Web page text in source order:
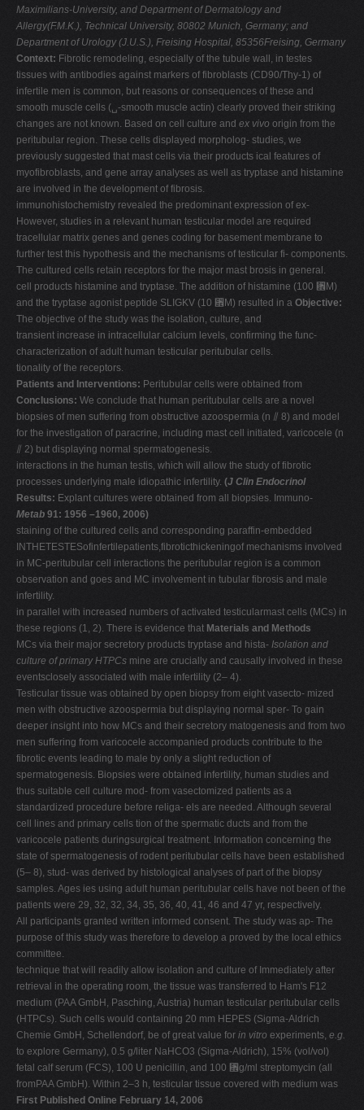
R
S
T
U
V
W
X
Y
Z
0-9
Maximilians-University, and Department of Dermatology and
Allergy(F.M.K.), Technical University, 80802 Munich, Germany; and
Department of Urology (J.U.S.), Freising Hospital, 85356Freising, Germany
Context: Fibrotic remodeling, especially of the tubule wall, in testes
tissues with antibodies against markers of fibroblasts (CD90/Thy-1) of
infertile men is common, but reasons or consequences of these and
smooth muscle cells (␣-smooth muscle actin) clearly proved their striking
changes are not known. Based on cell culture and ex vivo origin from the
peritubular region. These cells displayed morpholog- studies, we
previously suggested that mast cells via their products ical features of
myofibroblasts, and gene array analyses as well as tryptase and histamine
are involved in the development of fibrosis.
immunohistochemistry revealed the predominant expression of ex-
However, studies in a relevant human testicular model are required
tracellular matrix genes and genes coding for basement membrane to
further test this hypothesis and the mechanisms of testicular fi- components.
The cultured cells retain receptors for the major mast brosis in general.
cell products histamine and tryptase. The addition of histamine (100 ␮M)
and the tryptase agonist peptide SLIGKV (10 ␮M) resulted in a Objective:
The objective of the study was the isolation, culture, and
transient increase in intracellular calcium levels, confirming the func-
characterization of adult human testicular peritubular cells.
tionality of the receptors.
Patients and Interventions: Peritubular cells were obtained from
Conclusions: We conclude that human peritubular cells are a novel
biopsies of men suffering from obstructive azoospermia (n ⫽ 8) and model
for the investigation of paracrine, including mast cell initiated, varicocele (n
⫽ 2) but displaying normal spermatogenesis.
interactions in the human testis, which will allow the study of fibrotic
processes underlying male idiopathic infertility. (J Clin Endocrinol
Results: Explant cultures were obtained from all biopsies. Immuno-
Metab 91: 1956 –1960, 2006)
staining of the cultured cells and corresponding paraffin-embedded
INTHETESTESofinfertilepatients,fibroticthickeningof mechanisms involved
in MC-peritubular cell interactions the peritubular region is a common
observation and goes and MC involvement in tubular fibrosis and male
infertility.
in parallel with increased numbers of activated testicularmast cells (MCs) in
these regions (1, 2). There is evidence that Materials and Methods
MCs via their major secretory products tryptase and hista- Isolation and
culture of primary HTPCs mine are crucially and causally involved in these
eventsclosely associated with male infertility (2– 4).
Testicular tissue was obtained by open biopsy from eight vasecto- mized
men with obstructive azoospermia but displaying normal sper- To gain
deeper insight into how MCs and their secretory matogenesis and from two
men suffering from varicocele accompanied products contribute to the
fibrotic events leading to male by only a slight reduction of
spermatogenesis. Biopsies were obtained infertility, human studies and
thus suitable cell culture mod- from vasectomized patients as a
standardized procedure before religa- els are needed. Although several
cell lines and primary cells tion of the spermatic ducts and from the
varicocele patients duringsurgical treatment. Information concerning the
state of spermatogenesis of rodent peritubular cells have been established
(5– 8), stud- was derived by histological analyses of part of the biopsy
samples. Ages ies using adult human peritubular cells have not been of the
patients were 29, 32, 32, 34, 35, 36, 40, 41, 46 and 47 yr, respectively.
All participants granted written informed consent. The study was ap- The
purpose of this study was therefore to develop a proved by the local ethics
committee.
technique that will readily allow isolation and culture of Immediately after
retrieval in the operating room, the tissue was transferred to Ham's F12
medium (PAA GmbH, Pasching, Austria) human testicular peritubular cells
(HTPCs). Such cells would containing 20 mm HEPES (Sigma-Aldrich
Chemie GmbH, Schellendorf, be of great value for in vitro experiments, e.g.
to explore Germany), 0.5 g/liter NaHCO3 (Sigma-Aldrich), 15% (vol/vol)
fetal calf serum (FCS), 100 U penicillin, and 100 ␮g/ml streptomycin (all
fromPAA GmbH). Within 2–3 h, testicular tissue covered with medium was
First Published Online February 14, 2006